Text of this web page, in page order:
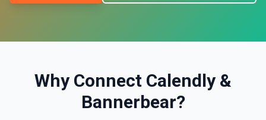
Why Connect Calendly&
Bannerbear?